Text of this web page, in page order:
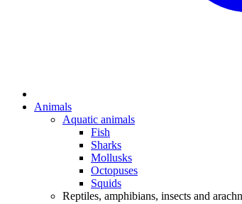
Animals
Aquatic animals
Fish
Sharks
Mollusks
Octopuses
Squids
Reptiles, amphibians, insects and